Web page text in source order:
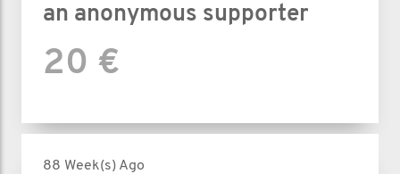
an anonymous supporter
20 €
88 Week(s) Ago